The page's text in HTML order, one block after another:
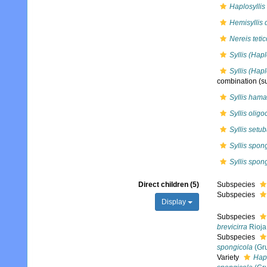
Haplosyllis
Hemisyllis
Nereis
Syllis
Syllis
combination
Syllis
Syllis
Syllis
Syllis
Syllis
Direct children (5)
Display
Subspecies
Subspecies
Subspecies
brevicirra
Subspecies
spongicola
Variety